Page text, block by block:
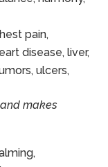
pain,
disease, liver,
ulcers,
makes